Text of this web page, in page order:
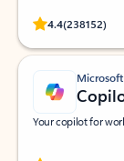
4.4(238152)
Rated
Your copilot for